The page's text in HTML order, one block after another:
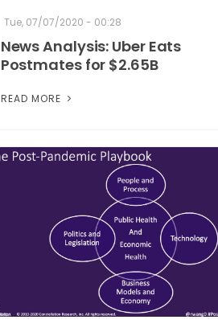
Tue, 07/07/2020 - 00:28
News Analysis: Uber Eats
Postmates for $2.65B
READ MORE